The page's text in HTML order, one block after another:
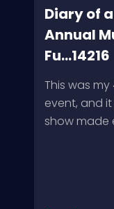
Diary of
Annual
Fu...14216
This was
event, and
show made